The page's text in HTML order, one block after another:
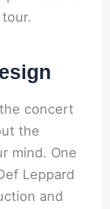
concert
the
mind. One
Leppard
and